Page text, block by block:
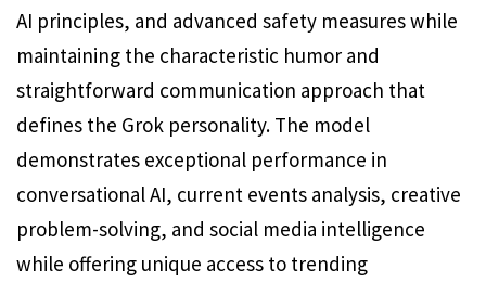
AI principles, and advanced safety measures while
maintaining the characteristic humor and
straightforward communication approach that
defines the Grok personality. The model
demonstrates exceptional performance in
conversational AI, current events analysis, creative
problem-solving, and social media intelligence
while offering unique access to trending